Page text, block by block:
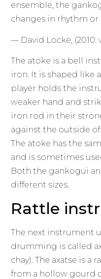
ensemble, the
changes in rhythm or
— David Locke, (2010:
The atoke is a bell
iron. It is shaped like
player holds the
weaker hand and
iron rod in their
against the outside
The atoke has the
and is sometimes
Both the gankogui
different sizes.
Rattle
The next instrument
drumming is called
chay). The axatse is
from a hollow gourd